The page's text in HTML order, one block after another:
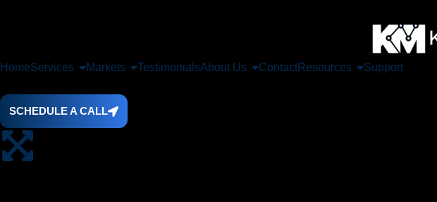
HomeServices Markets TestimonialsAbout Us ContactResources Support
SCHEDULE A CALL